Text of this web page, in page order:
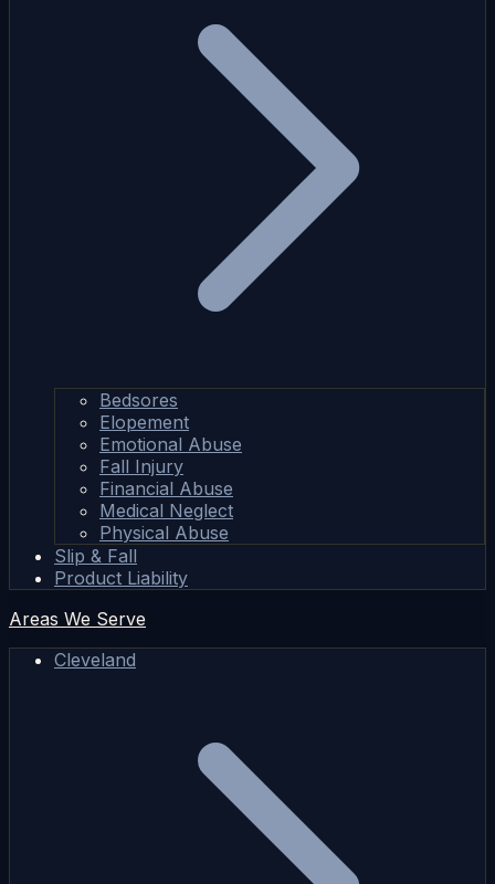
Bedsores
Elopement
Emotional Abuse
Fall Injury
Financial Abuse
Medical Neglect
Physical Abuse
Slip & Fall
Product Liability
Areas We Serve
Cleveland